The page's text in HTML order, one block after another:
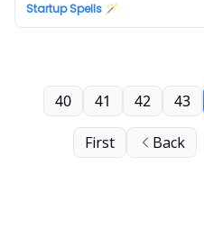
Startup Spells 🪄
First Back
40 41 42 43